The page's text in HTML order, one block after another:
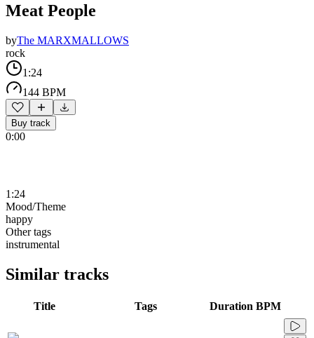
Meat People
byThe MARXMALLOWS
rock
1:24
144 BPM
Buy track
0:00
1:24
Mood/Theme
happy
Other tags
instrumental
Similar tracks
Title Tags Duration BPM